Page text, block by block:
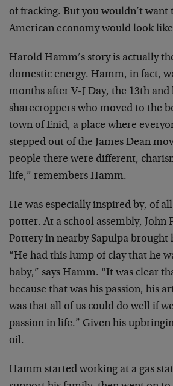
of fracking. But you wouldn’t want
American economy would look
Harold Hamm’s story is actually
domestic energy. Hamm, in fact,
months after V-J Day, the 13th
sharecroppers who moved to the
town of Enid, a place where
stepped out of the James Dean
people there were different,
life,” remembers Hamm.
He was especially inspired by, of
potter. At a school assembly, John
Pottery in nearby Sapulpa brought
“He had this lump of clay that he
baby,” says Hamm. “It was clear
because that was his passion, his
was that all of us could do well if
passion in life.” Given his
oil.
Hamm started working at a gas